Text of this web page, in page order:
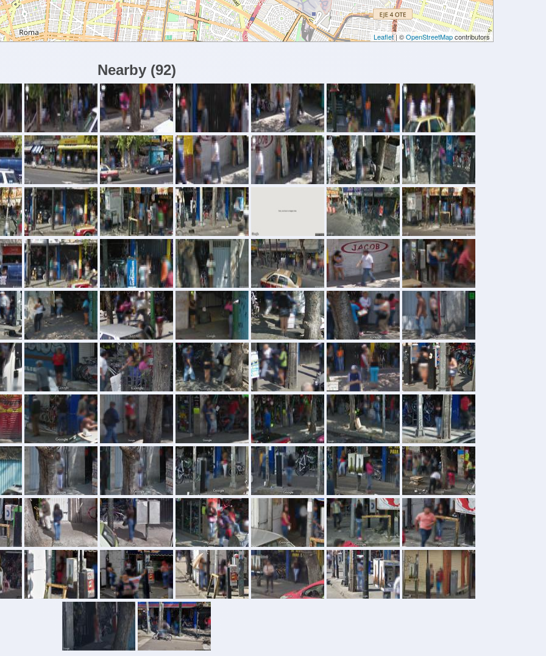
Leaflet| ©OpenStreetMapcontributors
Nearby (92)